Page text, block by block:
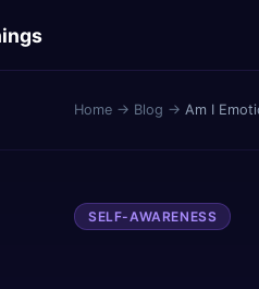
Home → Blog → Am I
SELF-AWARENESS